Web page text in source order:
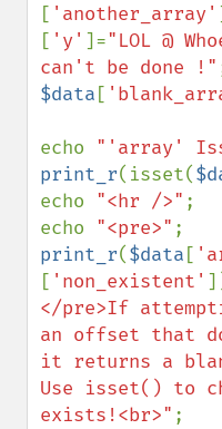
[ 'another_array'
[ 'y' ]="LOL @
can't be done !"
$data [
echo "'array'
print_r(isset(
echo "<hr />" ;
echo "<pre>"
print_r($data [
[ 'non_existent'
</pre>If
an offset that
it returns a
Use isset() to
exists!<br>" ;